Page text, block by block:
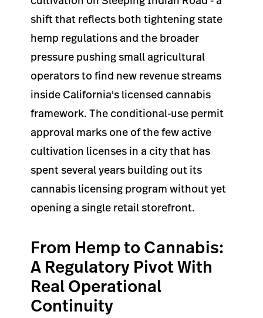
shift that reflects both tightening state
hemp regulations and the broader
pressure pushing small agricultural
operators to find new revenue streams
inside California's licensed cannabis
framework. The conditional-use permit
approval marks one of the few active
cultivation licenses in a city that has
spent several years building out its
cannabis licensing program without yet
opening a single retail storefront.
From Hemp to Cannabis:
A Regulatory Pivot With
Real Operational
Continuity